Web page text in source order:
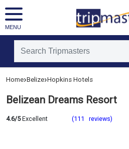
MENU
[tmpagetypeinstance=]
[tmadstatus=]
[tmcountry=belize]
Home›Belize›Hopkins Hotels
Belizean Dreams Resort
4.6/5Excellent (111 reviews)